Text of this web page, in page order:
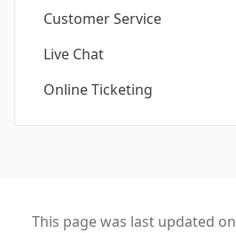
Customer Service
Live Chat
Online Ticketing
This page was last updated on